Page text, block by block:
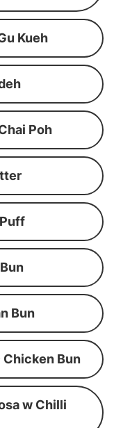
Kueh
Poh
Bun
Chicken Bun
w Chilli